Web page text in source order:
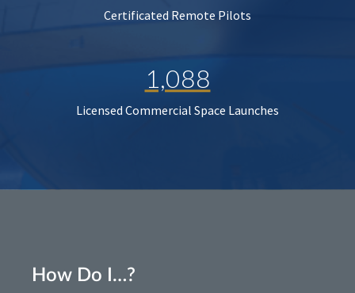
Certificated Remote Pilots
1,088
Licensed Commercial Space Launches
How Do I…?